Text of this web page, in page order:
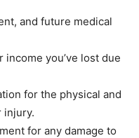
and future medical
income you’ve lost due
for the physical and
injury.
for any damage to